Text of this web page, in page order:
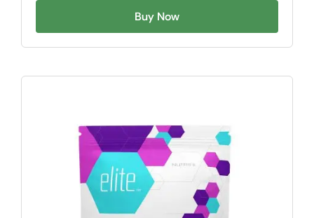
Buy Now